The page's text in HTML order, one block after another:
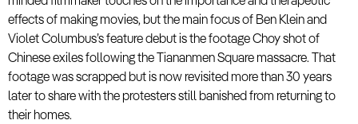
effects of making movies, but the main focus of Ben Klein and
Violet Columbus’s feature debut is the footage Choy shot of
Chinese exiles following the Tiananmen Square massacre. That
footage was scrapped but is now revisited more than 30 years
later to share with the protesters still banished from returning to
their homes.